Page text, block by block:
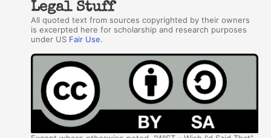
Legal Stuff
All quoted text from sources copyrighted by their owners
is excerpted here for scholarship and research purposes
under US Fair Use.